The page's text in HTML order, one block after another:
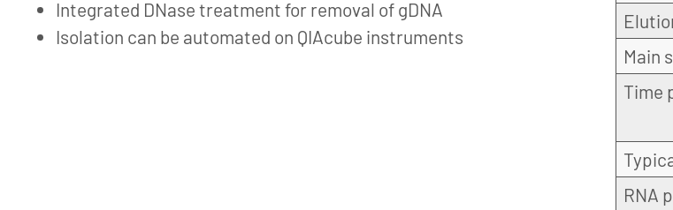
Integrated DNase treatment for removal of gDNA
Isolation can be automated on QIAcube instruments
Main
Time
RNA